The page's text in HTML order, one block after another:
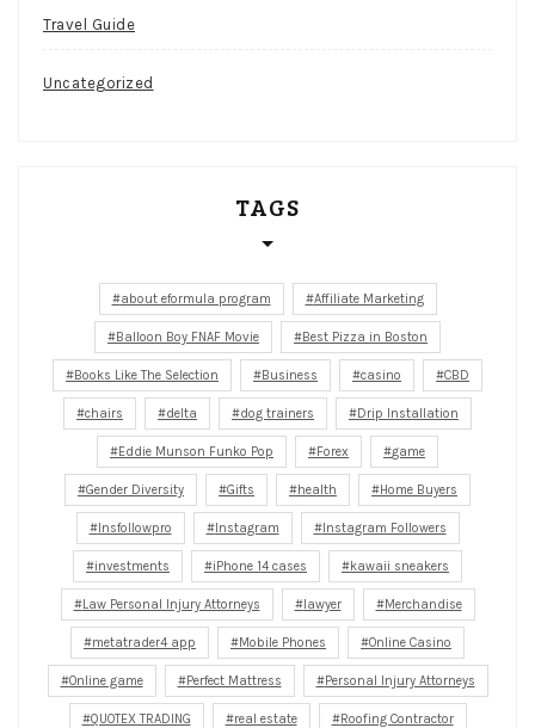
Travel Guide
Uncategorized
TAGS
about eformula program Affiliate Marketing
Balloon Boy FNAF Movie Best Pizza in Boston
Books Like The Selection Business casino CBD
chairs delta dog trainers Drip Installation
Eddie Munson Funko Pop Forex game
Gender Diversity Gifts health Home Buyers
Insfollowpro Instagram Instagram Followers
investments iPhone 14 cases kawaii sneakers
Law Personal Injury Attorneys lawyer Merchandise
metatrader4 app Mobile Phones Online Casino
Online game Perfect Mattress Personal Injury Attorneys
QUOTEX TRADING real estate Roofing Contractor